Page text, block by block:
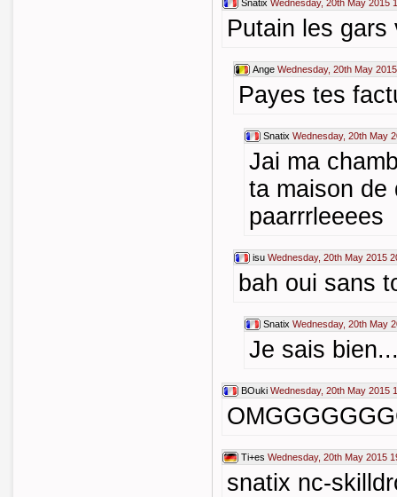
Snatix Wednesday, 20th May 2015
Putain les
Ange Wednesday, 20th May
Payes tes
Snatix Wednesday, 20th May
Jai ma
ta maison de
paarrrleeees
isu Wednesday, 20th May 2015
bah oui sans
Snatix Wednesday, 20th May
Je sais
BOuki Wednesday, 20th May 2015
Ti+es Wednesday, 20th May 2015
snatix nc-